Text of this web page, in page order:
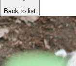
Back to list